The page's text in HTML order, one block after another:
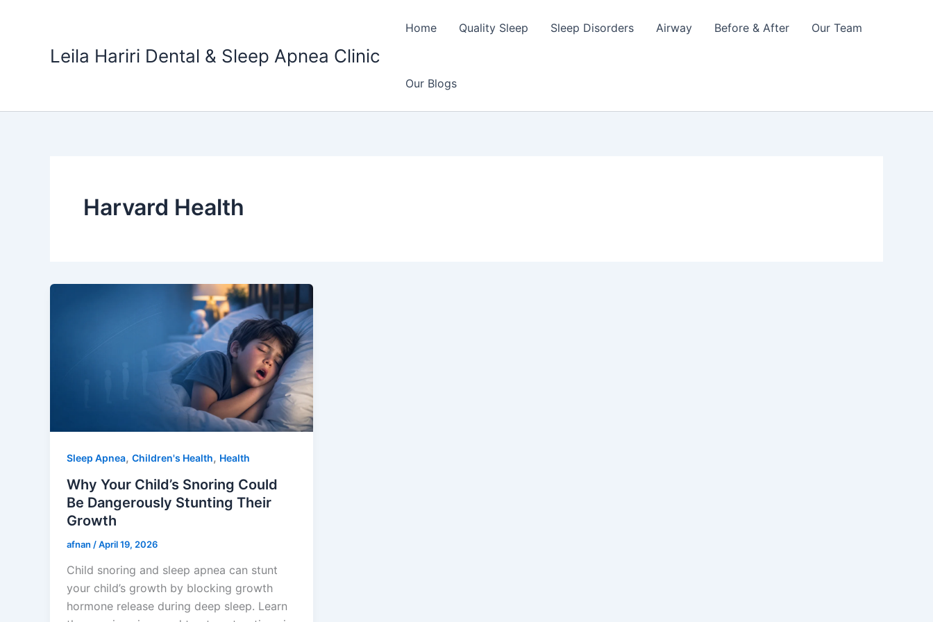
Leila Hariri Dental & Sleep Apnea Clinic
Home Quality Sleep Sleep Disorders Airway Before & After Our Team
Our Blogs
Harvard Health
Sleep Apnea, Children's Health, Health
Why Your Child’s Snoring Could
Be Dangerously Stunting Their
Growth
afnan /April 19, 2026
Child snoring and sleep apnea can stunt
your child’s growth by blocking growth
hormone release during deep sleep. Learn